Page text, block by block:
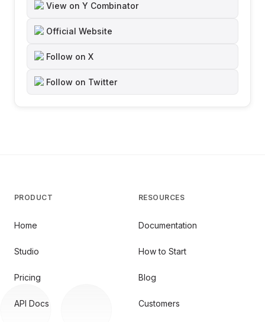
View on Y Combinator
Official Website
Follow on X
Follow on Twitter
PRODUCT
Home
Studio
Pricing
API Docs
RESOURCES
Documentation
How to Start
Blog
Customers